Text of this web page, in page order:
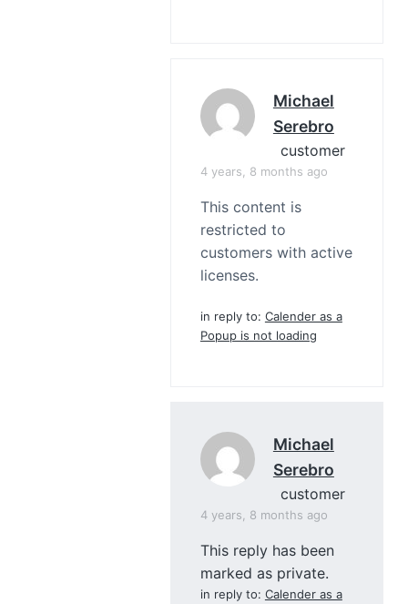
Michael
Serebro
customer
4 years, 8 months ago
This content is
restricted to
customers with active
licenses.
in reply to: Calender as a
Popup is not loading
Michael
Serebro
customer
4 years, 8 months ago
This reply has been
marked as private.
in reply to: Calender as a